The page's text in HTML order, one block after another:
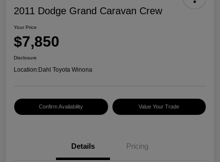
2011 Dodge Grand Caravan Crew
Your Price
$7,850
Disclosure
Location:Dahl Toyota Winona
Confirm Availability Value Your Trade
Details Pricing